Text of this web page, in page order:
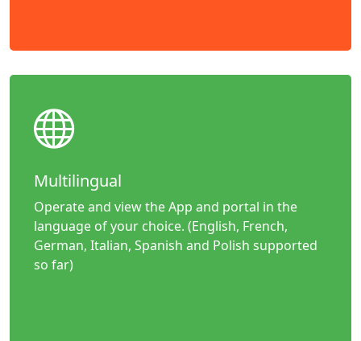
Multilingual
Operate and view the App and portal in the
language of your choice. (English, French,
German, Italian, Spanish and Polish supported
so far)